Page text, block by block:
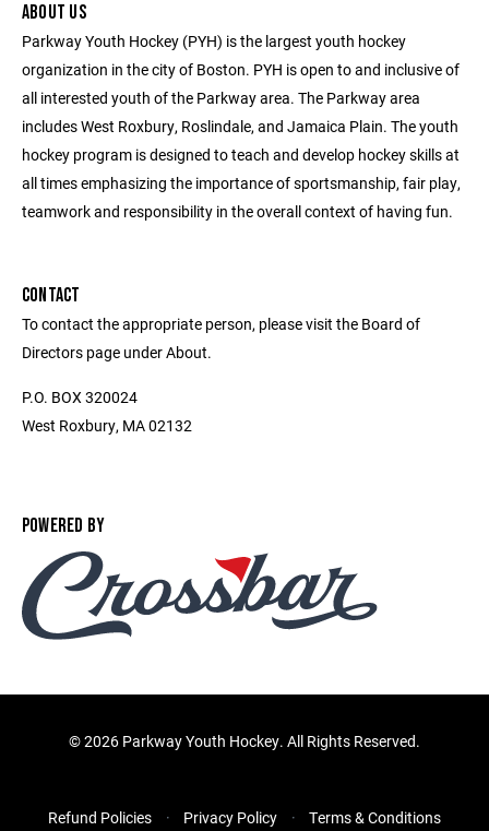
ABOUT US
Parkway Youth Hockey (PYH) is the largest youth hockey
organization in the city of Boston. PYH is open to and inclusive of
all interested youth of the Parkway area. The Parkway area
includes West Roxbury, Roslindale, and Jamaica Plain. The youth
hockey program is designed to teach and develop hockey skills at
all times emphasizing the importance of sportsmanship, fair play,
teamwork and responsibility in the overall context of having fun.
CONTACT
To contact the appropriate person, please visit the Board of
Directors page under About.
P.O. BOX 320024
West Roxbury, MA 02132
POWERED BY
©2026 Parkway Youth Hockey. All Rights Reserved.
Refund Policies Privacy Policy Terms & Conditions